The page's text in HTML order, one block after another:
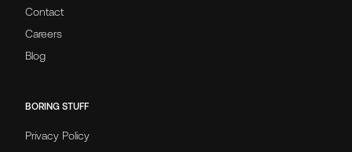
Contact
Careers
Blog
BORING STUFF
Privacy Policy